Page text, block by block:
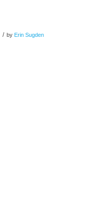
/ by Erin Sugden